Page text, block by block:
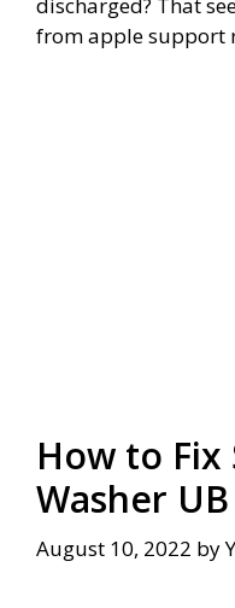
from apple support
How to Fix
Washer
August 10, 2022 by